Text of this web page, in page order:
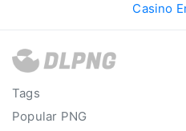
Casino
Tags
Popular PNG